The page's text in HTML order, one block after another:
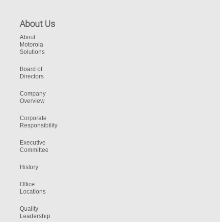
About Us
About
Motorola
Solutions
Board of
Directors
Company
Overview
Corporate
Responsibility
Executive
Committee
History
Office
Locations
Quality
Leadership